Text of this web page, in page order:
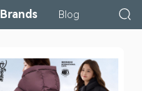
Brands Blog